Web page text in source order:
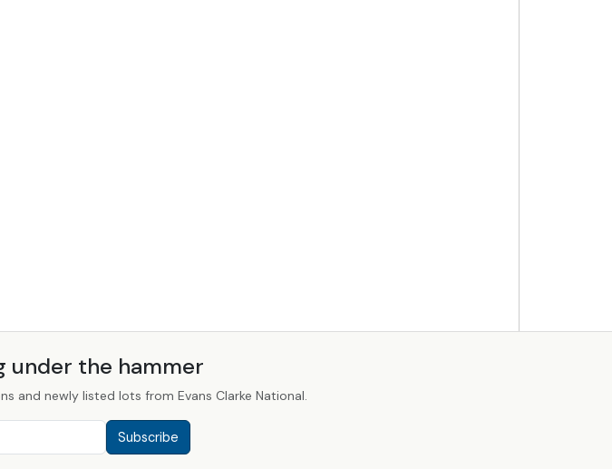
under the hammer
and newly listed lots from Evans Clarke National.
Subscribe